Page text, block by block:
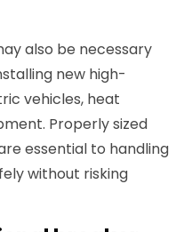
also be necessary
new high-
vehicles, heat
Properly sized
essential to handling
without risking